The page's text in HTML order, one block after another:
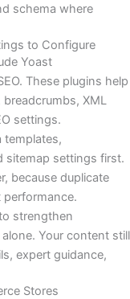
schema where
to Configure
Yoast
These plugins help
XML
settings.
templates,
sitemap settings first.
because duplicate
strengthen
Your content still
expert guidance,
Stores